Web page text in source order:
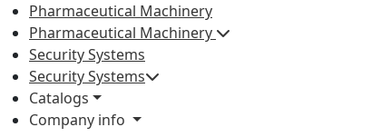
Pharmaceutical Machinery
Pharmaceutical Machinery
Security Systems
Security Systems
Catalogs
Company info